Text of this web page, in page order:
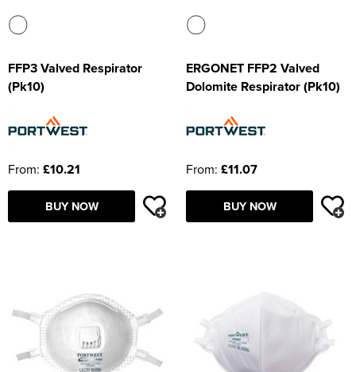
FFP3 Valved Respirator
(Pk10)
From: £10.21
BUY NOW
ERGONET FFP2 Valved
Dolomite Respirator (Pk10)
From: £11.07
BUY NOW